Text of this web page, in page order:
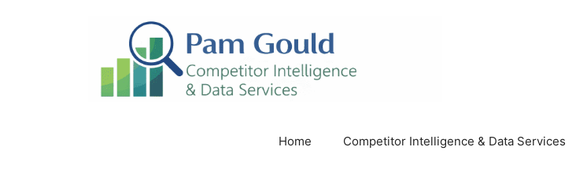
Home Competitor Intelligence & Data Services